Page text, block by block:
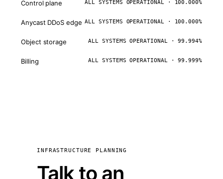
Control plane ALL SYSTEMS OPERATIONAL · 100.000%
Anycast DDoS edge ALL SYSTEMS OPERATIONAL · 100.000%
Object storage ALL SYSTEMS OPERATIONAL · 99.994%
Billing ALL SYSTEMS OPERATIONAL · 99.999%
INFRASTRUCTURE PLANNING
Talk to an